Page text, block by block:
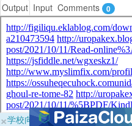
Output Input Comments 0
×学校向けに無料提供中！ブラウ